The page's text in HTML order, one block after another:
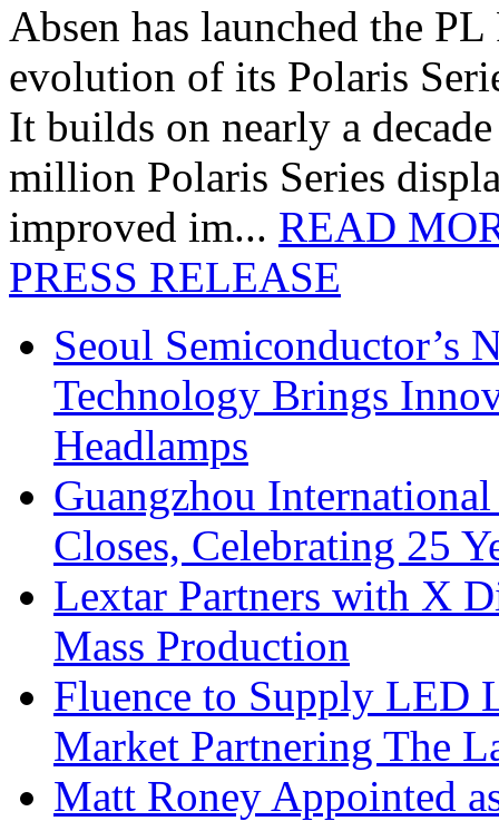
Absen has launched the
evolution of its Polaris
It builds on nearly a
million Polaris Series
improved im... READ
PRESS RELEASE
Seoul Semiconductor’s
Technology Brings
Headlamps
Guangzhou
Closes, Celebrating 25
Lextar Partners with X
Mass Production
Fluence to Supply LED
Market Partnering The
Matt Roney Appointed